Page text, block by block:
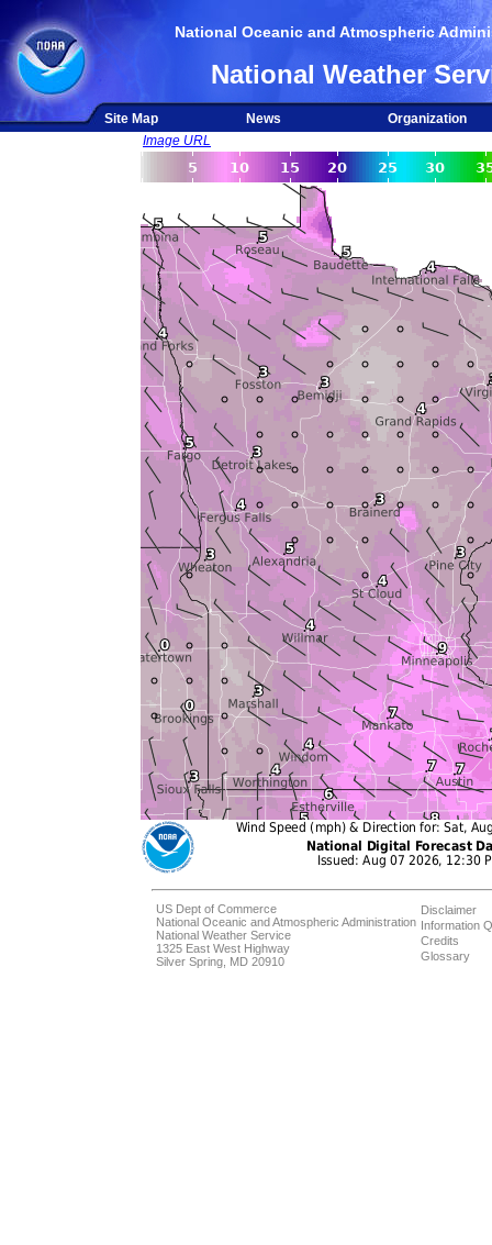
National Oceanic and Atmospheric
National Weather
Site Map News
Organization
Image URL
US Dept of Commerce
National Oceanic and Atmospheric Administration
National Weather Service
1325 East West Highway
Silver Spring, MD 20910
Disclaimer
Information
Credits
Glossary